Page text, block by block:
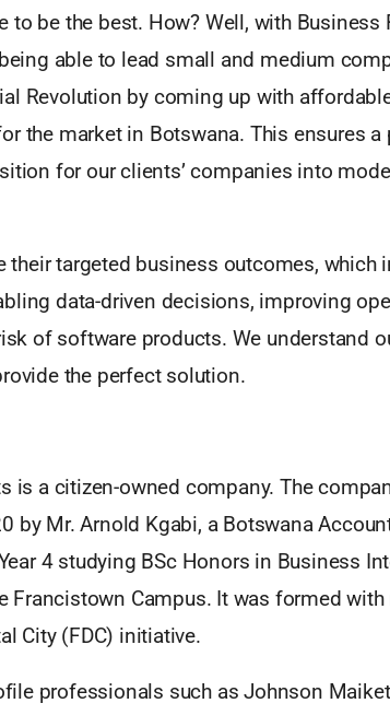
to be the best. How? Well, with Business
able to lead small and medium
Revolution by coming up with
the market in Botswana. This ensures a
for our clients’ companies into
their targeted business outcomes, which
data-driven decisions, improving
of software products. We understand
the perfect solution.
is a citizen-owned company. The
by Mr. Arnold Kgabi, a Botswana
4 studying BSc Honors in Business
Francistown Campus. It was formed
City (FDC) initiative.
professionals such as Johnson